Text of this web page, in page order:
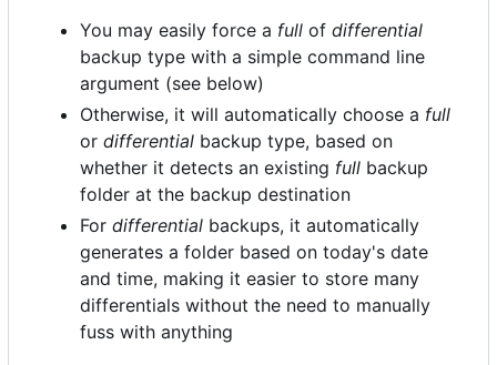
You may easily force a full of differential
backup type with a simple command line
argument (see below)
Otherwise, it will automatically choose a full
or differential backup type, based on
whether it detects an existing full backup
folder at the backup destination
For differential backups, it automatically
generates a folder based on today's date
and time, making it easier to store many
differentials without the need to manually
fuss with anything